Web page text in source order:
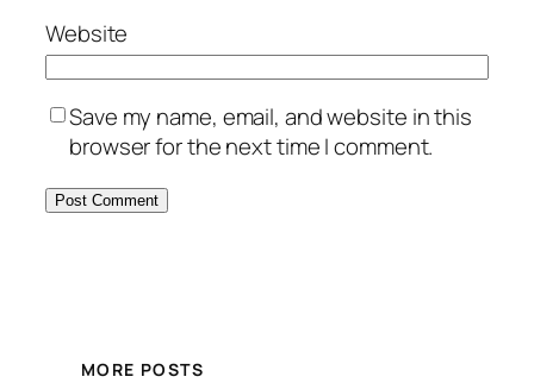
Website
Save my name, email, and website in this
browser for the next time I comment.
MORE POSTS